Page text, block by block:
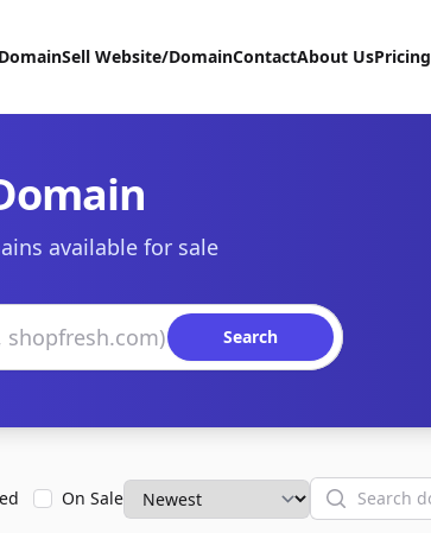
Sell Website/DomainContactAbout UsPricing
available for sale
Search
On Sale Search